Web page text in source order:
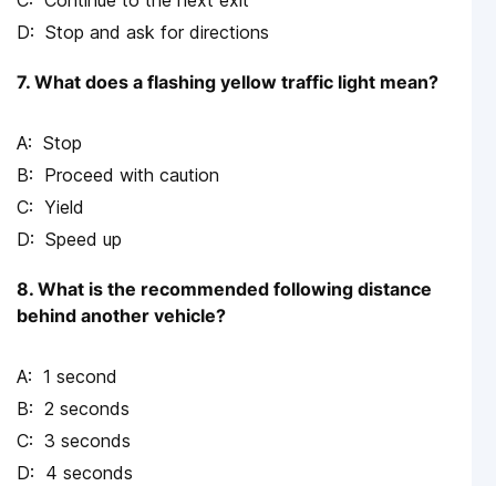
Stop and ask for directions
7. What does a flashing yellow traffic light mean?
Stop
Proceed with caution
Yield
Speed up
8. What is the recommended following distance
behind another vehicle?
1 second
2 seconds
3 seconds
4 seconds